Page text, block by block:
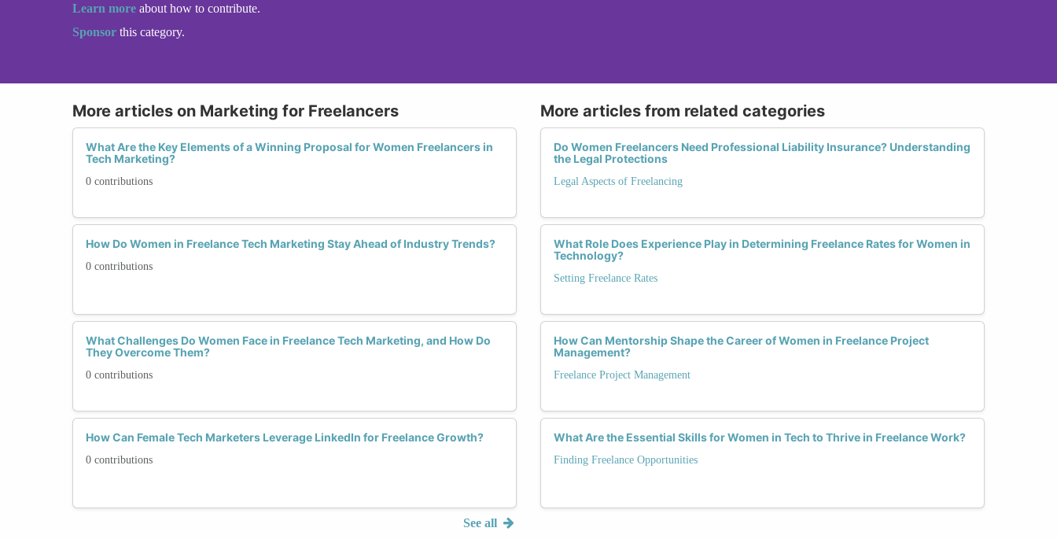
Learn more about how to contribute.
Sponsor this category.
More articles on Marketing for Freelancers
What Are the Key Elements of a Winning Proposal for Women Freelancers in
Tech Marketing?
0 contributions
How Do Women in Freelance Tech Marketing Stay Ahead of Industry Trends?
0 contributions
What Challenges Do Women Face in Freelance Tech Marketing, and How Do
They Overcome Them?
0 contributions
How Can Female Tech Marketers Leverage LinkedIn for Freelance Growth?
0 contributions
See all
More articles from related categories
Do Women Freelancers Need Professional Liability Insurance? Understanding
the Legal Protections
Legal Aspects of Freelancing
What Role Does Experience Play in Determining Freelance Rates for Women in
Technology?
Setting Freelance Rates
How Can Mentorship Shape the Career of Women in Freelance Project
Management?
Freelance Project Management
What Are the Essential Skills for Women in Tech to Thrive in Freelance Work?
Finding Freelance Opportunities